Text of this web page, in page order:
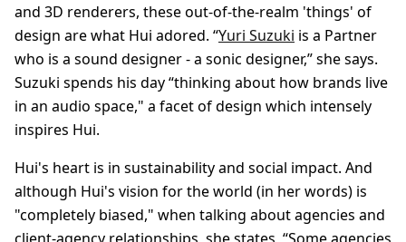
and 3D renderers, these out-of-the-realm 'things' of
design are what Hui adored. “Yuri Suzuki is a Partner
who is a sound designer - a sonic designer,” she says.
Suzuki spends his day “thinking about how brands live
in an audio space," a facet of design which intensely
inspires Hui.
Hui's heart is in sustainability and social impact. And
although Hui's vision for the world (in her words) is
"completely biased," when talking about agencies and